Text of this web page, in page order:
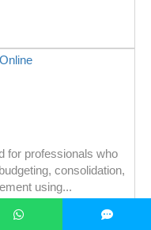
for professionals who
consolidation,
using...